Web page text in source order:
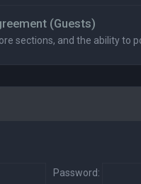
(Guests)
sections, and the ability to
Password: